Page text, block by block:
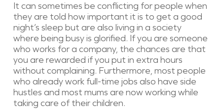
It can sometimes be conflicting for people when
they are told how important it is to get a good
night’s sleep but are also living in a society
where being busy is glorified. If you are someone
who works for a company, the chances are that
you are rewarded if you put in extra hours
without complaining. Furthermore, most people
who already work full-time jobs also have side
hustles and most mums are now working while
taking care of their children.